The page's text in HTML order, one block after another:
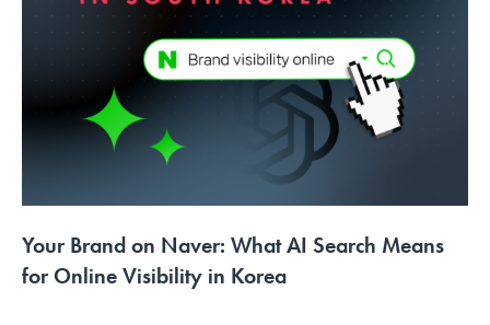
Your Brand on Naver: What AI Search Means
for Online Visibility in Korea